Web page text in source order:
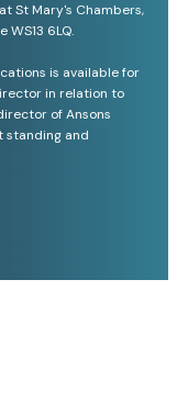
St Mary's Chambers,
6LQ.
is available for
in relation to
of Ansons
standing and